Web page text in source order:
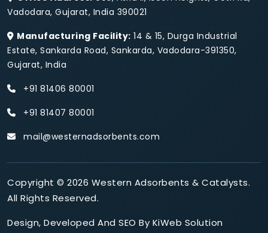
Vadodara, Gujarat, India 390021
Manufacturing Facility: 14 & 15, Durga Industrial
Estate, Sankarda Road, Sankarda, Vadodara-391350,
Gujarat, India
+91 81406 80001
+91 81407 80001
mail@westernadsorbents.com
Copyright © 2026 Western Adsorbents & Catalysts.
All Rights Reserved.
Design, Developed And SEO By KiWeb Solution